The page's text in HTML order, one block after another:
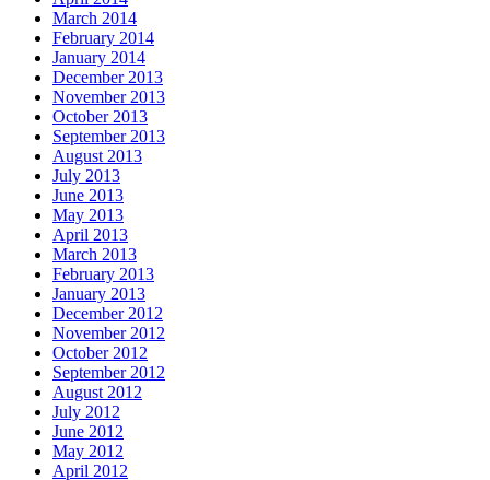
March 2014
February 2014
January 2014
December 2013
November 2013
October 2013
September 2013
August 2013
July 2013
June 2013
May 2013
April 2013
March 2013
February 2013
January 2013
December 2012
November 2012
October 2012
September 2012
August 2012
July 2012
June 2012
May 2012
April 2012